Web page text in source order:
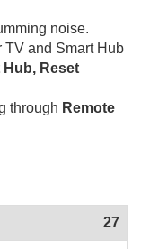
noise.
TV and Smart Hub
Hub, Reset
through Remote
27